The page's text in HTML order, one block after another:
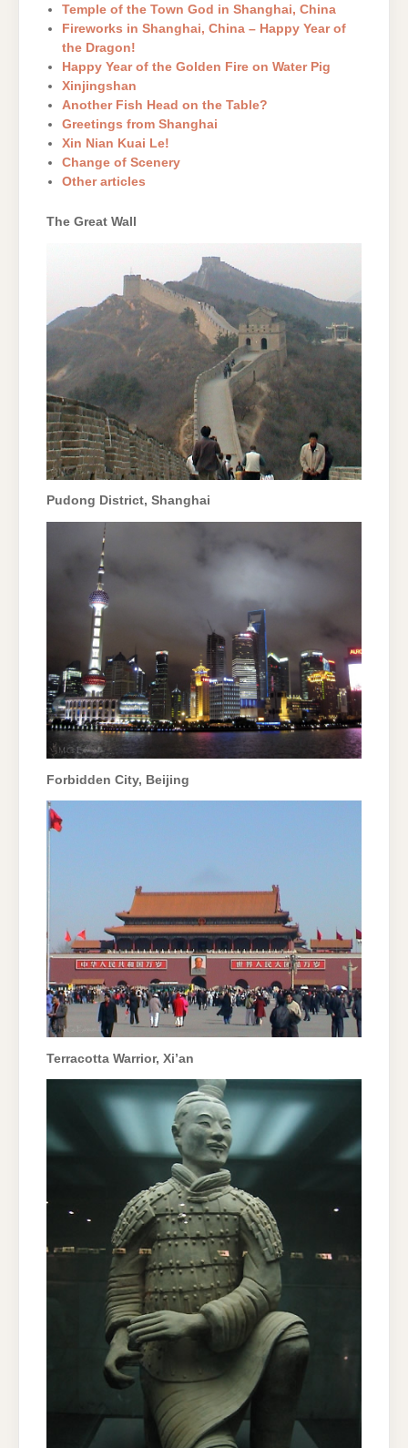
Temple of the Town God in Shanghai, China
Fireworks in Shanghai, China – Happy Year of
the Dragon!
Happy Year of the Golden Fire on Water Pig
Xinjingshan
Another Fish Head on the Table?
Greetings from Shanghai
Xin Nian Kuai Le!
Change of Scenery
Other articles
The Great Wall
Pudong District, Shanghai
Forbidden City, Beijing
Terracotta Warrior, Xi’an